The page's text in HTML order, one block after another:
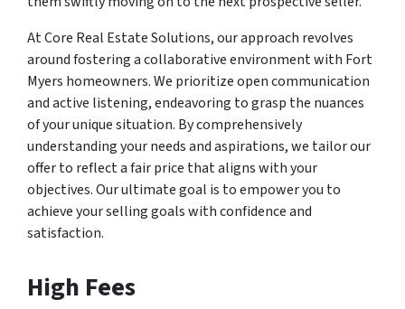
At Core Real Estate Solutions, our approach revolves
around fostering a collaborative environment with Fort
Myers homeowners. We prioritize open communication
and active listening, endeavoring to grasp the nuances
of your unique situation. By comprehensively
understanding your needs and aspirations, we tailor our
offer to reflect a fair price that aligns with your
objectives. Our ultimate goal is to empower you to
achieve your selling goals with confidence and
satisfaction.
High Fees